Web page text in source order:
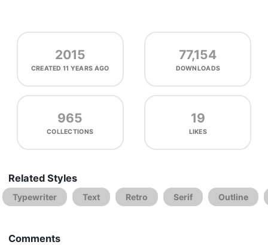
2015
CREATED11 YEARS AGO
77,154
DOWNLOADS
965
COLLECTIONS
19
LIKES
Related Styles
Typewriter Text Retro Serif Outline
Comments